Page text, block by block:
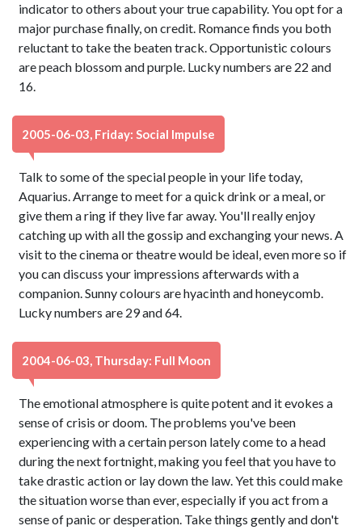
indicator to others about your true capability. You opt for a
major purchase finally, on credit. Romance finds you both
reluctant to take the beaten track. Opportunistic colours
are peach blossom and purple. Lucky numbers are 22 and
16.
2005-06-03, Friday: Social Impulse
Talk to some of the special people in your life today,
Aquarius. Arrange to meet for a quick drink or a meal, or
give them a ring if they live far away. You'll really enjoy
catching up with all the gossip and exchanging your news. A
visit to the cinema or theatre would be ideal, even more so if
you can discuss your impressions afterwards with a
companion. Sunny colours are hyacinth and honeycomb.
Lucky numbers are 29 and 64.
2004-06-03, Thursday: Full Moon
The emotional atmosphere is quite potent and it evokes a
sense of crisis or doom. The problems you've been
experiencing with a certain person lately come to a head
during the next fortnight, making you feel that you have to
take drastic action or lay down the law. Yet this could make
the situation worse than ever, especially if you act from a
sense of panic or desperation. Take things gently and don't